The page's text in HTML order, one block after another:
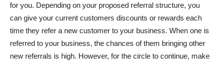
for you. Depending on your proposed referral structure, you
can give your current customers discounts or rewards each
time they refer a new customer to your business. When one is
referred to your business, the chances of them bringing other
new referrals is high. However, for the circle to continue, make